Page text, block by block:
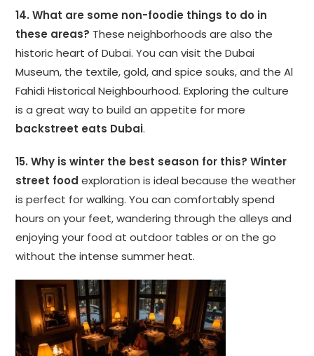
14. What are some non-foodie things to do in
these areas? These neighborhoods are also the
historic heart of Dubai. You can visit the Dubai
Museum, the textile, gold, and spice souks, and the Al
Fahidi Historical Neighbourhood. Exploring the culture
is a great way to build an appetite for more
backstreet eats Dubai.
15. Why is winter the best season for this? Winter
street food exploration is ideal because the weather
is perfect for walking. You can comfortably spend
hours on your feet, wandering through the alleys and
enjoying your food at outdoor tables or on the go
without the intense summer heat.